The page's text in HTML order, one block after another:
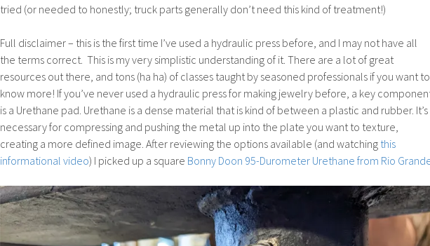
tried (or needed to honestly; truck parts generally don’t need this kind of treatment!)
Full disclaimer – this is the first time I’ve used a hydraulic press before, and I may not have all
the terms correct. This is my very simplistic understanding of it. There are a lot of great
resources out there, and tons (ha ha) of classes taught by seasoned professionals if you want to
know more! If you’ve never used a hydraulic press for making jewelry before, a key
is a Urethane pad. Urethane is a dense material that is kind of between a plastic and rubber. It’s
necessary for compressing and pushing the metal up into the plate you want to texture,
creating a more defined image. After reviewing the options available (and watching this
informational video) I picked up a square Bonny Doon 95-Durometer Urethane from Rio